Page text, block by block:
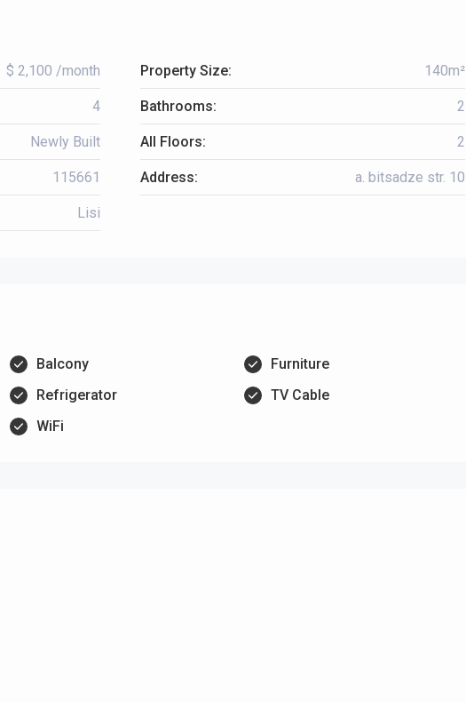
$ 2,100 /month Property Size: 140m²
4 Bathrooms: 2
Newly Built All Floors: 2
115661 Address: a. bitsadze str. 10
Lisi
Balcony
Furniture
Refrigerator
TV Cable
WiFi